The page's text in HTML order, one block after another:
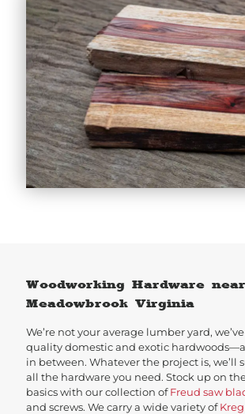
Woodworking Hardware near
Meadowbrook Virginia
We’re not your average lumber yard,
quality domestic and exotic
in between. Whatever the project is, we’ll
all the hardware you need. Stock up on
basics with our collection ofFreud saw
and screws. We carry a wide variety of